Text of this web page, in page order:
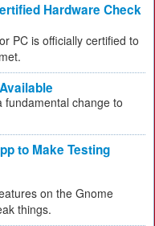
Hardware Check
PC is officially certified to
change to
to Make Testing
on the Gnome
things.